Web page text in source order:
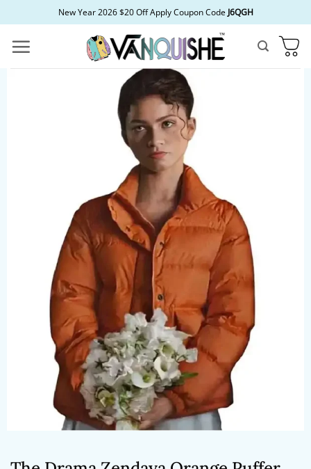
to
content
New Year 2026 $20 Off Apply Coupon Code J6QGH